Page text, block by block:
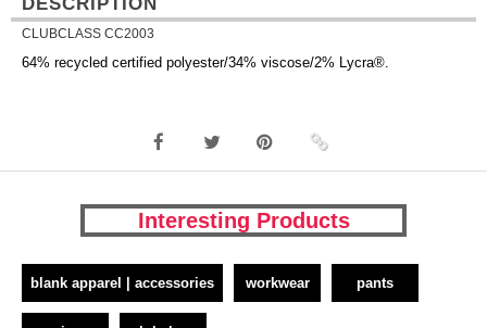
CLUBCLASS CC2003
64% recycled certified polyester/34% viscose/2% Lycra®.
Interesting Products
blank apparel | accessories workwear pants